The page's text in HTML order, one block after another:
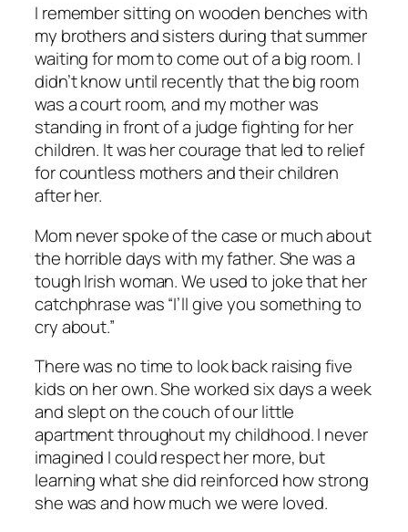
I remember sitting on wooden benches with
my brothers and sisters during that summer
waiting for mom to come out of a big room. I
didn’t know until recently that the big room
was a court room, and my mother was
standing in front of a judge fighting for her
children. It was her courage that led to relief
for countless mothers and their children
after her.
Mom never spoke of the case or much about
the horrible days with my father. She was a
tough Irish woman. We used to joke that her
catchphrase was “I’ll give you something to
cry about.”
There was no time to look back raising five
kids on her own. She worked six days a week
and slept on the couch of our little
apartment throughout my childhood. I never
imagined I could respect her more, but
learning what she did reinforced how strong
she was and how much we were loved.